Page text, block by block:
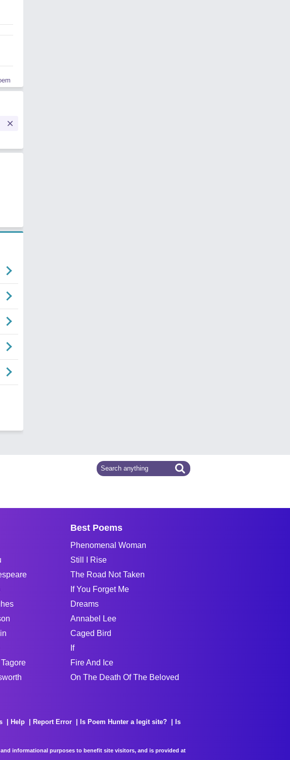
Best Poems
Phenomenal Woman
Still I Rise
The Road Not Taken
If You Forget Me
Dreams
Annabel Lee
Caged Bird
If
Fire And Ice
On The Death Of The Beloved
Help Report Error Is Poem Hunter a legit site?
Is
informational purposes to benefit site visitors, and is provided at